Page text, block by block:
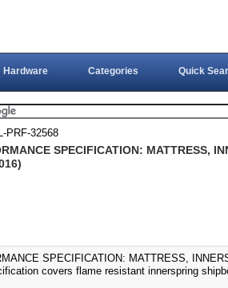
Hardware Categories Quick
PRF-32568
SPECIFICATION: MATTRESS,
SPECIFICATION: MATTRESS,
covers flame resistant innerspring